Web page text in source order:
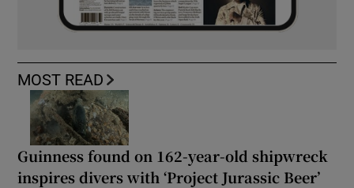
MOST READ
Guinness found on 162-year-old shipwreck
inspires divers with ‘Project Jurassic Beer’